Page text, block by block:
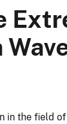
in the field